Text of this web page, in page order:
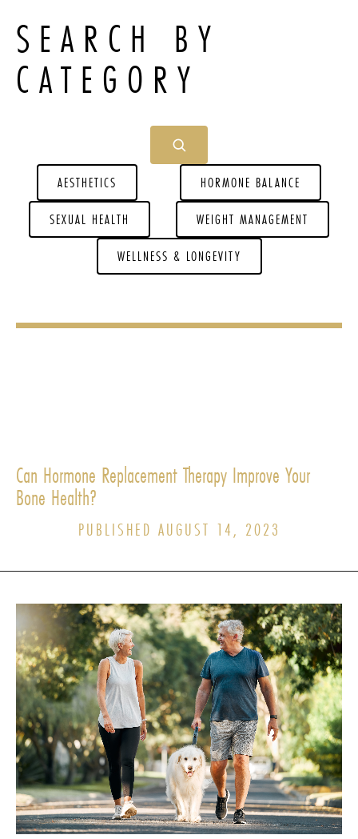
SEARCH BY
CATEGORY
AESTHETICS
HORMONE BALANCE
SEXUAL HEALTH
WEIGHT MANAGEMENT
WELLNESS & LONGEVITY
Can Hormone Replacement Therapy Improve Your
Bone Health?
PUBLISHED AUGUST 14, 2023